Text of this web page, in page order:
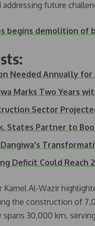
future
begins demolition of
Needed Annually for
Marks Two Years
Sector
States Partner to
Dangiwa's
Deficit Could Reach
Kamel Al-Wazir
the construction of
30,000 km,